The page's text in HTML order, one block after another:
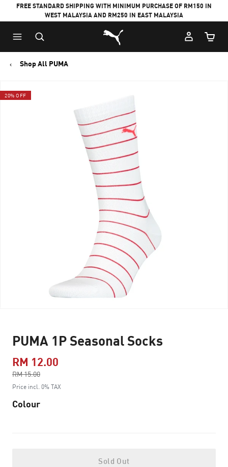
FREE STANDARD SHIPPING WITH MINIMUM PURCHASE OF RM150 IN
WEST MALAYSIA AND RM250 IN EAST MALAYSIA
Puma Home
Cart
Shop All PUMA
20% OFF
PUMA 1P Seasonal Socks
RM 12.00
RM 15.00
to
Price incl. 0% TAX
Colour
Sold Out